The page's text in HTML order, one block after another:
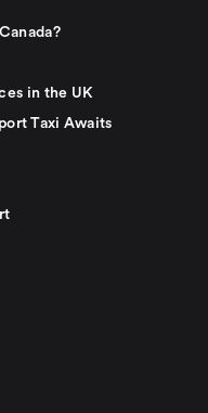
in the UK
Taxi Awaits